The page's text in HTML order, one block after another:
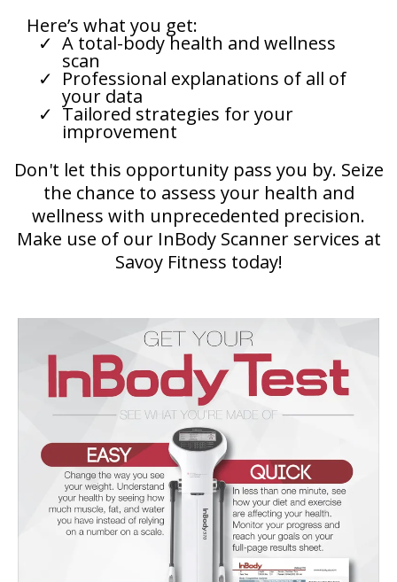
Here’s what you get:
A total-body health and wellness
scan
Professional explanations of all of
your data
Tailored strategies for your
improvement
Don't let this opportunity pass you by. Seize
the chance to assess your health and
wellness with unprecedented precision.
Make use of our InBody Scanner services at
Savoy Fitness today!